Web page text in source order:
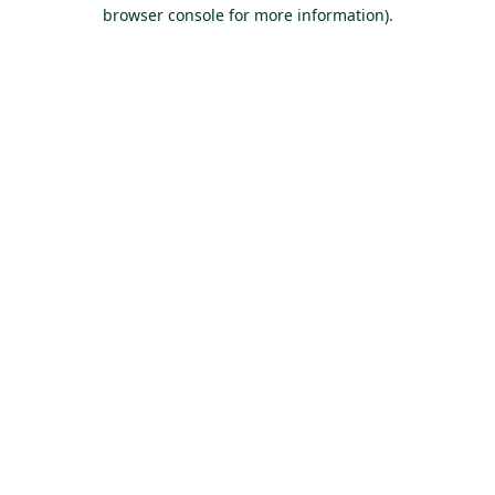
browser console for more information).